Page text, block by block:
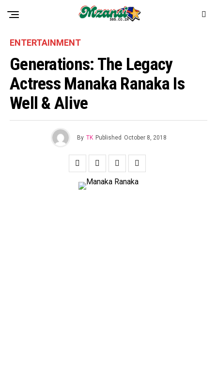
ENTERTAINMENT
Generations: The Legacy
Actress Manaka Ranaka Is
Well & Alive
By TK Published October 8, 2018